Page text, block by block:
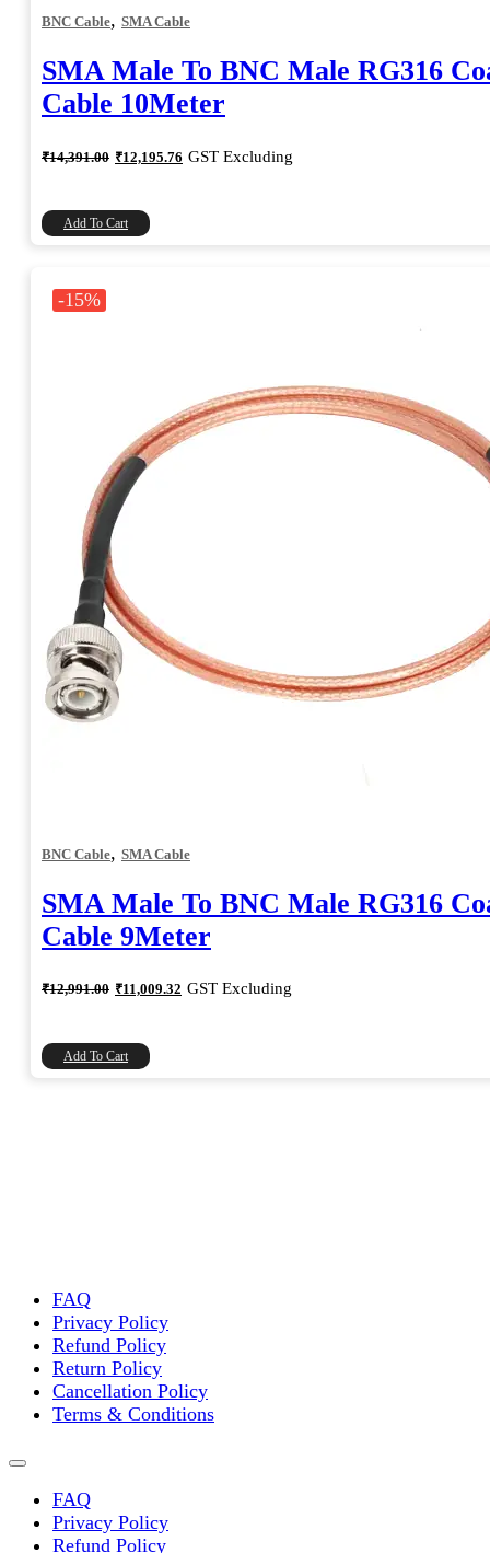
BNC Cable, SMA Cable
SMA Male To BNC Male RG316
Cable 10Meter
₹14,391.00 Original
price
₹12,195.76 Current
price
GST Excluding
Add To Cart
-15%
BNC Cable, SMA Cable
SMA Male To BNC Male RG316
Cable 9Meter
₹12,991.00 Original
price
₹11,009.32 Current
price
GST Excluding
Add To Cart
FAQ
Privacy Policy
Refund Policy
Return Policy
Cancellation Policy
Terms & Conditions
FAQ
Privacy Policy
Refund Policy